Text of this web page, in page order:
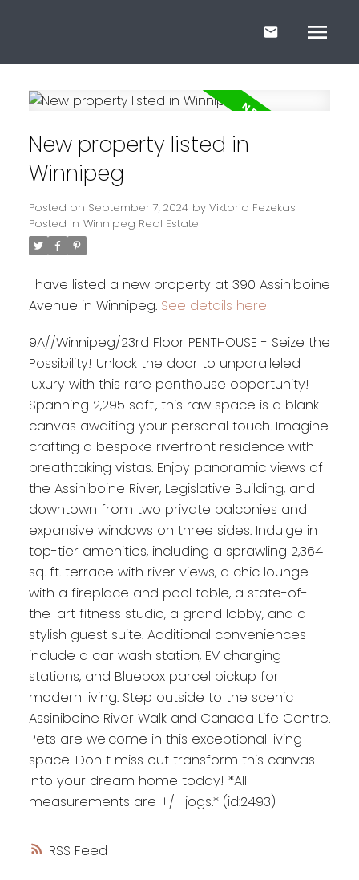
RSS
New property listed in
Winnipeg
Posted on September 7, 2024 by Viktoria Fezekas
Posted in Winnipeg Real Estate
I have listed a new property at 390 Assiniboine
Avenue in Winnipeg. See details here
9A//Winnipeg/23rd Floor PENTHOUSE - Seize the
Possibility! Unlock the door to unparalleled
luxury with this rare penthouse opportunity!
Spanning 2,295 sqft., this raw space is a blank
canvas awaiting your personal touch. Imagine
crafting a bespoke riverfront residence with
breathtaking vistas. Enjoy panoramic views of
the Assiniboine River, Legislative Building, and
downtown from two private balconies and
expansive windows on three sides. Indulge in
top-tier amenities, including a sprawling 2,364
sq. ft. terrace with river views, a chic lounge
with a fireplace and pool table, a state-of-
the-art fitness studio, a grand lobby, and a
stylish guest suite. Additional conveniences
include a car wash station, EV charging
stations, and Bluebox parcel pickup for
modern living. Step outside to the scenic
Assiniboine River Walk and Canada Life Centre.
Pets are welcome in this exceptional living
space. Don t miss out transform this canvas
into your dream home today! *All
measurements are +/- jogs.* (id:2493)